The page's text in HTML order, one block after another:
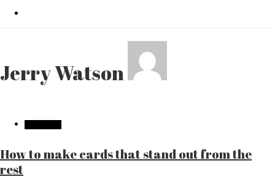
Jerry Watson
How to make cards that stand out from the
rest